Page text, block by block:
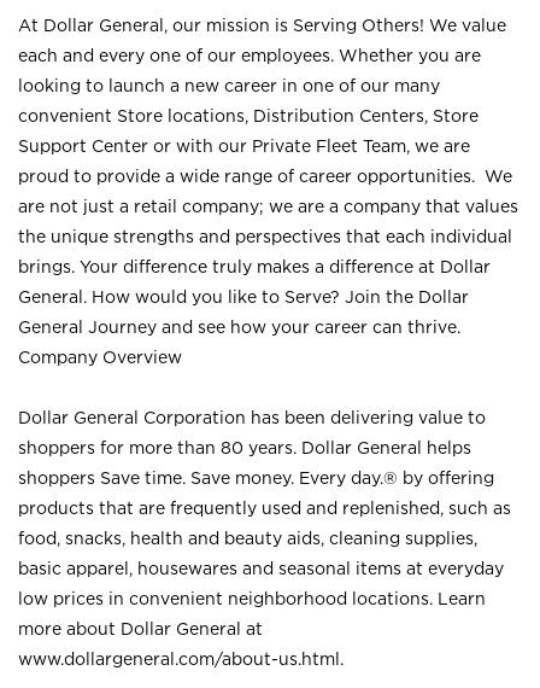
At Dollar General, our mission is Serving Others! We value
each and every one of our employees. Whether you are
looking to launch a new career in one of our many
convenient Store locations, Distribution Centers, Store
Support Center or with our Private Fleet Team, we are
proud to provide a wide range of career opportunities. We
are not just a retail company; we are a company that values
the unique strengths and perspectives that each individual
brings. Your difference truly makes a difference at Dollar
General. How would you like to Serve? Join the Dollar
General Journey and see how your career can thrive.
Company Overview
Dollar General Corporation has been delivering value to
shoppers for more than 80 years. Dollar General helps
shoppers Save time. Save money. Every day.® by offering
products that are frequently used and replenished, such as
food, snacks, health and beauty aids, cleaning supplies,
basic apparel, housewares and seasonal items at everyday
low prices in convenient neighborhood locations. Learn
more about Dollar General at
www.dollargeneral.com/about-us.html .